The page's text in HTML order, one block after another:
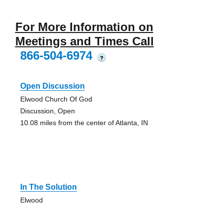
For More Information on
Meetings and Times Call
866-504-6974
?
Open Discussion
Elwood Church Of God
Discussion, Open
10.08 miles from the center of Atlanta, IN
In The Solution
Elwood